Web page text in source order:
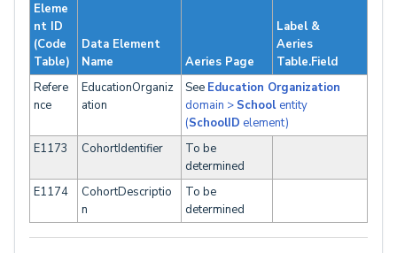
Eleme
nt ID
(Code
Table)
Data Element
Name
Aeries Page
Label &
Aeries
Table.Field
Refere
nce
EducationOrganiz
ation
See Education Organization
domain > School entity
(SchoolID element)
E1173
CohortIdentifier
To be
determined
E1174
CohortDescriptio
n
To be
determined